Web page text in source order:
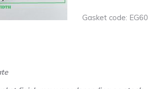
Gasket code: EG60